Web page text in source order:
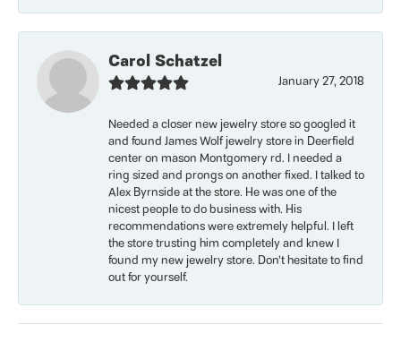
Carol Schatzel
January 27, 2018
Needed a closer new jewelry store so googled it
and found James Wolf jewelry store in Deerfield
center on mason Montgomery rd. I needed a
ring sized and prongs on another fixed. I talked to
Alex Byrnside at the store. He was one of the
nicest people to do business with. His
recommendations were extremely helpful. I left
the store trusting him completely and knew I
found my new jewelry store. Don’t hesitate to find
out for yourself.